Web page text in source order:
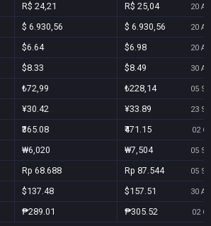
R$ 24,21 R$ 25,04 20
$ 6.930,56 $ 6.930,56 20
$6.64 $6.98 20
$8.33 $8.49 30
₺72,99 ₺228,14 05
¥30.42 ¥33.89 23
₹365.08 ₹471.15 02
₩6,020 ₩7,504 05
Rp 68.688 Rp 87.544 05
$137.48 $157.51 30
₱289.01 ₱305.52 02